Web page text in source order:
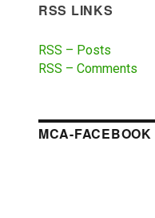
RSS LINKS
RSS – Posts
RSS – Comments
MCA-FACEBOOK